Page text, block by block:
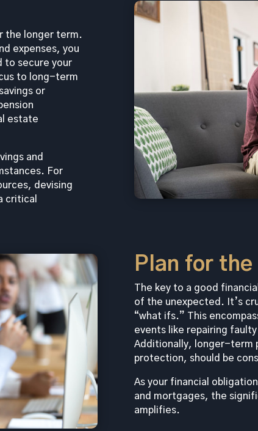
the longer term.
expenses, you
to secure your
to long-term
or
estate
and
For
devising
critical
Plan for the
The key to a good
of the unexpected. It’s
“what ifs.” This
events like repairing
Additionally, longer-term
protection, should be
As your financial
and mortgages, the
amplifies.